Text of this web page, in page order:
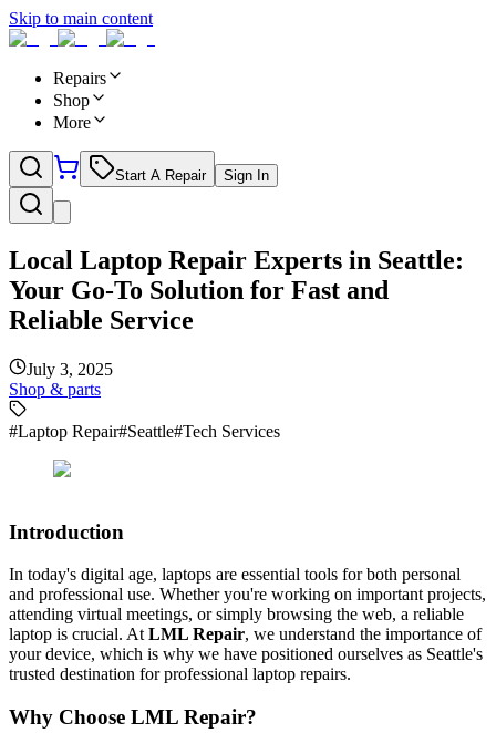
Skip to main content
Repairs
Shop
More
Start A Repair Sign In
Local Laptop Repair Experts in Seattle:
Your Go-To Solution for Fast and
Reliable Service
July 3, 2025
Shop & parts
#Laptop Repair#Seattle#Tech Services
Introduction
In today's digital age, laptops are essential tools for both personal
and professional use. Whether you're working on important projects,
attending virtual meetings, or simply browsing the web, a reliable
laptop is crucial. At LML Repair, we understand the importance of
your device, which is why we have positioned ourselves as Seattle's
trusted destination for professional laptop repairs.
Why Choose LML Repair?